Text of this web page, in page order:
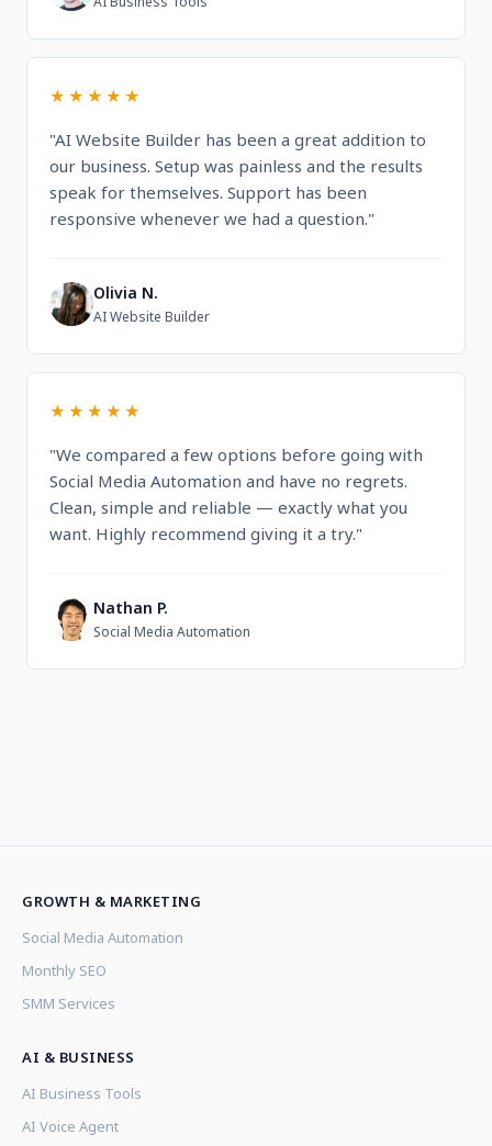
★★★★★
"AI Website Builder has been a great addition to
our business. Setup was painless and the results
speak for themselves. Support has been
responsive whenever we had a question."
O Olivia N.
AI Website Builder
★★★★★
"We compared a few options before going with
Social Media Automation and have no regrets.
Clean, simple and reliable — exactly what you
want. Highly recommend giving it a try."
N Nathan P.
Social Media Automation
GROWTH & MARKETING
Social Media Automation
Monthly SEO
SMM Services
AI & BUSINESS
AI Business Tools
AI Voice Agent